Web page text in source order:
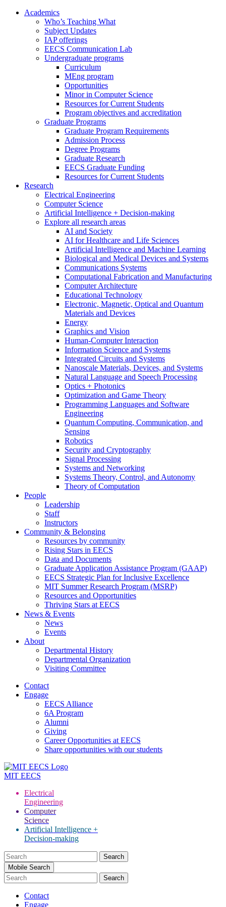
Academics
Who’s Teaching What
Subject Updates
IAP offerings
EECS Communication Lab
Undergraduate programs
Curriculum
MEng program
Opportunities
Minor in Computer Science
Resources for Current Students
Program objectives and accreditation
Graduate Programs
Graduate Program Requirements
Admission Process
Degree Programs
Graduate Research
EECS Graduate Funding
Resources for Current Students
Research
Electrical Engineering
Computer Science
Artificial Intelligence + Decision-making
Explore all research areas
AI and Society
AI for Healthcare and Life Sciences
Artificial Intelligence and Machine Learning
Biological and Medical Devices and Systems
Communications Systems
Computational Fabrication and Manufacturing
Computer Architecture
Educational Technology
Electronic, Magnetic, Optical and Quantum
Materials and Devices
Energy
Graphics and Vision
Human-Computer Interaction
Information Science and Systems
Integrated Circuits and Systems
Nanoscale Materials, Devices, and Systems
Natural Language and Speech Processing
Optics + Photonics
Optimization and Game Theory
Programming Languages and Software
Engineering
Quantum Computing, Communication, and
Sensing
Robotics
Security and Cryptography
Signal Processing
Systems and Networking
Systems Theory, Control, and Autonomy
Theory of Computation
People
Leadership
Staff
Instructors
Community & Belonging
Resources by community
Rising Stars in EECS
Data and Documents
Graduate Application Assistance Program (GAAP)
EECS Strategic Plan for Inclusive Excellence
MIT Summer Research Program (MSRP)
Resources and Opportunities
Thriving Stars at EECS
News & Events
News
Events
About
Departmental History
Departmental Organization
Visiting Committee
Contact
Engage
EECS Alliance
6A Program
Alumni
Giving
Career Opportunities at EECS
Share opportunities with our students
MIT EECS
Electrical
Engineering
Computer
Science
Artificial Intelligence +
Decision-making
Search
for:Mobile Search
Contact
Engage